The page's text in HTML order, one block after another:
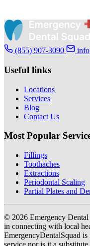
(855) 907-3090
Useful links
Locations
Services
Blog
Contact Us
Most Popular
Fillings
Toothaches
Extractions
Periodontal Scaling
Partial Plates and
© 2026 Emergency Dental
in connecting with local
EmergencyDentalSquad
service nor is it a